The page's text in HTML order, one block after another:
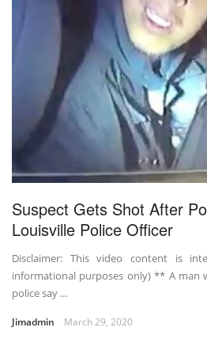
Suspect Gets Shot After
Louisville Police Officer
Disclaimer: This video content is
informational purposes only) ** A man
police say ...
Jimadmin March 29, 2020